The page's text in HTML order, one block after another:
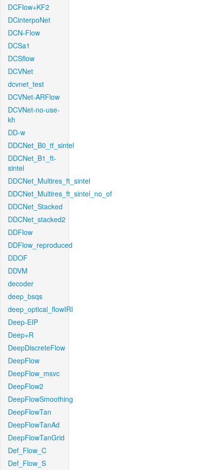
DCFlow+KF2
DCinterpoNet
DCN-Flow
DCSa1
DCSflow
DCVNet
dcvnet_test
DCVNet-ARFlow
DCVNet-no-use-
kh
DD-w
DDCNet_B0_tf_sintel
DDCNet_B1_ft-
sintel
DDCNet_Multires_ft_sintel
DDCNet_Multires_ft_sintel_no_of
DDCNet_Stacked
DDCNet_stacked2
DDFlow
DDFlow_reproduced
DDOF
DDVM
decoder
deep_bsqs
deep_optical_flowIRI
Deep-EIP
Deep+R
DeepDiscreteFlow
DeepFlow
DeepFlow_msvc
DeepFlow2
DeepFlowSmoothing
DeepFlowTan
DeepFlowTanAd
DeepFlowTanGrid
Def_Flow_C
Def_Flow_S